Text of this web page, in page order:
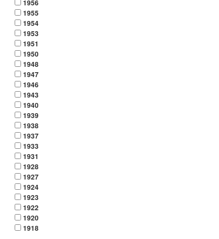
1956
1955
1954
1953
1951
1950
1948
1947
1946
1943
1940
1939
1938
1937
1933
1931
1928
1927
1924
1923
1922
1920
1918